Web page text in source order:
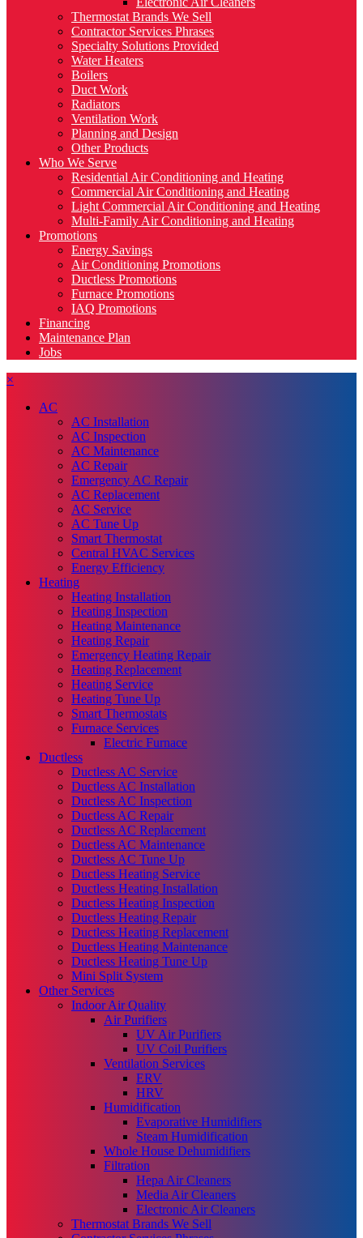
Thermostat Brands We Sell
Contractor Services Phrases
Specialty Solutions Provided
Water Heaters
Boilers
Duct Work
Radiators
Ventilation Work
Planning and Design
Other Products
Who We Serve
Residential Air Conditioning and Heating
Commercial Air Conditioning and Heating
Light Commercial Air Conditioning and Heating
Multi-Family Air Conditioning and Heating
Promotions
Energy Savings
Air Conditioning Promotions
Ductless Promotions
Furnace Promotions
IAQ Promotions
Financing
Maintenance Plan
Jobs
×
AC
AC Installation
AC Inspection
AC Maintenance
AC Repair
Emergency AC Repair
AC Replacement
AC Service
AC Tune Up
Smart Thermostat
Central HVAC Services
Energy Efficiency
Heating
Heating Installation
Heating Inspection
Heating Maintenance
Heating Repair
Emergency Heating Repair
Heating Replacement
Heating Service
Heating Tune Up
Smart Thermostats
Furnace Services
Electric Furnace
Ductless
Ductless AC Service
Ductless AC Installation
Ductless AC Inspection
Ductless AC Repair
Ductless AC Replacement
Ductless AC Maintenance
Ductless AC Tune Up
Ductless Heating Service
Ductless Heating Installation
Ductless Heating Inspection
Ductless Heating Repair
Ductless Heating Replacement
Ductless Heating Maintenance
Ductless Heating Tune Up
Mini Split System
Other Services
Indoor Air Quality
Air Purifiers
UV Air Purifiers
UV Coil Purifiers
Ventilation Services
ERV
HRV
Humidification
Evaporative Humidifiers
Steam Humidification
Whole House Dehumidifiers
Filtration
Hepa Air Cleaners
Media Air Cleaners
Electronic Air Cleaners
Thermostat Brands We Sell